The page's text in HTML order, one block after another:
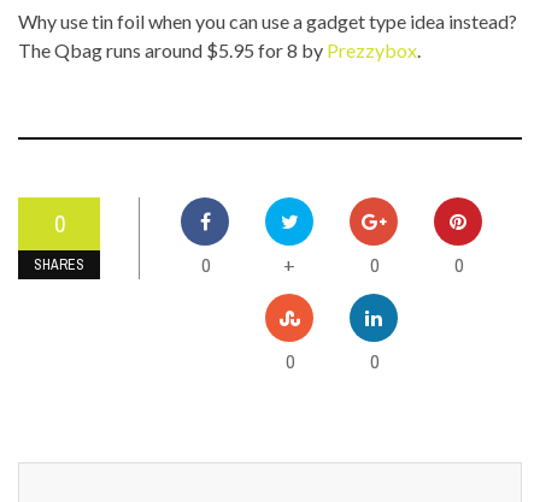
Why use tin foil when you can use a gadget type idea instead?
The Qbag runs around $5.95 for 8 by Prezzybox.
0
SHARES 0 + 0 0
0 0